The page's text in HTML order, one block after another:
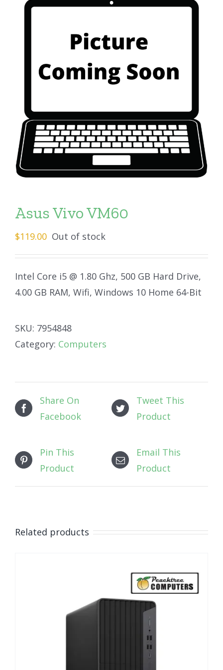
Asus Vivo VM60
$119.00 Out of stock
Intel Core i5 @ 1.80 Ghz, 500 GB Hard Drive,
4.00 GB RAM, Wifi, Windows 10 Home 64-Bit
SKU: 7954848
Category: Computers
Share On
Facebook
Tweet This
Product
Pin This
Product
Email This
Product
Related products